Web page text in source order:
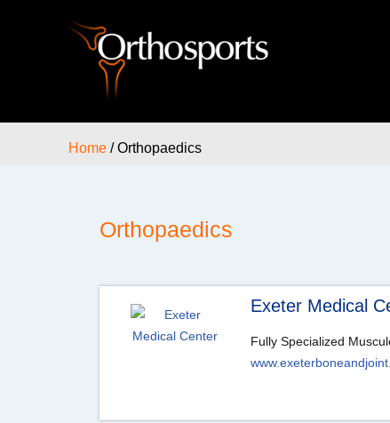
Home / Orthopaedics
Orthopaedics
Exeter Medical
Fully Specialized